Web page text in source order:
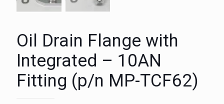
Oil Drain Flange with
Integrated – 10AN
Fitting (p/n MP-TCF62)